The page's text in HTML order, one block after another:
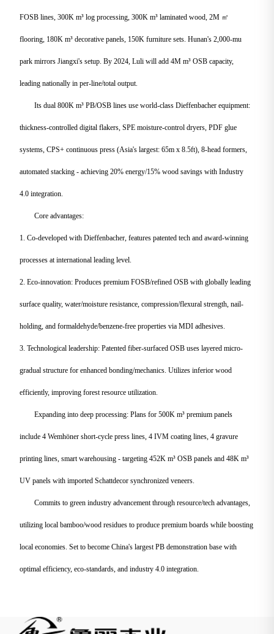
FOSB lines, 300K m³ log processing, 300K m³ laminated wood, 2M ㎡
flooring, 180K m³ decorative panels, 150K furniture sets. Hunan's 2,000-mu
park mirrors Jiangxi's setup. By 2024, Luli will add 4M m³ OSB capacity,
leading nationally in per-line/total output.
Its dual 800K m³ PB/OSB lines use world-class Dieffenbacher equipment:
thickness-controlled digital flakers, SPE moisture-control dryers, PDF glue
systems, CPS+ continuous press (Asia's largest: 65m x 8.5ft), 8-head formers,
automated stacking - achieving 20% energy/15% wood savings with Industry
4.0 integration.
Core advantages:
1. Co-developed with Dieffenbacher, features patented tech and award-winning
processes at international leading level.
2. Eco-innovation: Produces premium FOSB/refined OSB with globally leading
surface quality, water/moisture resistance, compression/flexural strength, nail-
holding, and formaldehyde/benzene-free properties via MDI adhesives.
3. Technological leadership: Patented fiber-surfaced OSB uses layered micro-
gradual structure for enhanced bonding/mechanics. Utilizes inferior wood
efficiently, improving forest resource utilization.
Expanding into deep processing: Plans for 500K m³ premium panels
include 4 Wemhöner short-cycle press lines, 4 IVM coating lines, 4 gravure
printing lines, smart warehousing - targeting 452K m³ OSB panels and 48K m³
UV panels with imported Schattdecor synchronized veneers.
Commits to green industry advancement through resource/tech advantages,
utilizing local bamboo/wood residues to produce premium boards while boosting
local economies. Set to become China's largest PB demonstration base with
optimal efficiency, eco-standards, and industry 4.0 integration.